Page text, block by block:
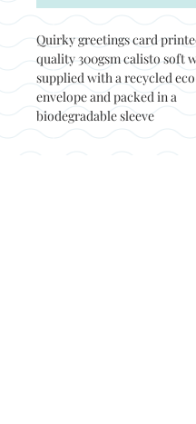
Quirky greetings card
quality 300gsm calisto soft
supplied with a recycled
envelope and packed in a
biodegradable sleeve